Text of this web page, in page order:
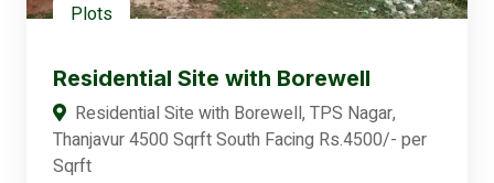
Plots
Residential Site with Borewell
Residential Site with Borewell, TPS Nagar,
Thanjavur 4500 Sqrft South Facing Rs.4500/- per
Sqrft